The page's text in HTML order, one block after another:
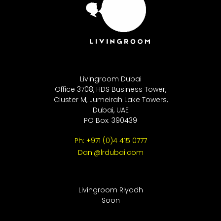
Livingroom Dubai
Office 3708, HDS Business Tower,
Cluster M, Jumeirah Lake Towers,
Dubai, UAE
PO Box: 390439
Ph: +971 (0)4 415 0777
Dani@lrdubai.com
Livingroom Riyadh
Soon